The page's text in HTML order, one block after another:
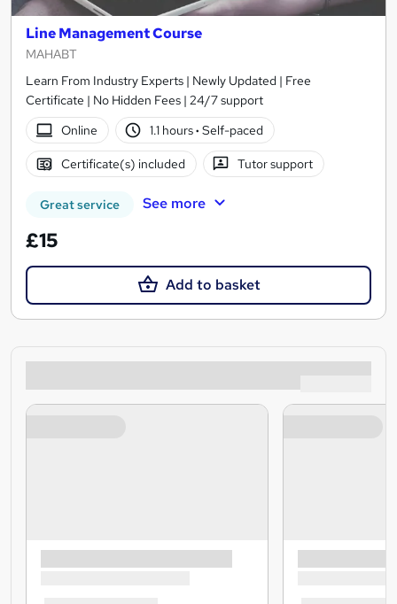
Line Management Course
MAHABT
Learn From Industry Experts | Newly Updated | Free
Certificate | No Hidden Fees | 24/7 support
Online
1.1 hours· Self-paced
Certificate(s) included Tutor support
Great service See more
£15
Add to basket